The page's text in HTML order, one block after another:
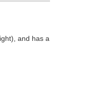
and has a